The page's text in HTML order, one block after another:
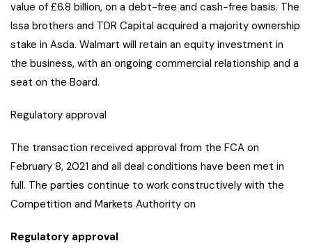
value of £6.8 billion, on a debt-free and cash-free basis. The
Issa brothers and TDR Capital acquired a majority ownership
stake in Asda. Walmart will retain an equity investment in
the business, with an ongoing commercial relationship and a
seat on the Board.
Regulatory approval
The transaction received approval from the FCA on
February 8, 2021 and all deal conditions have been met in
full. The parties continue to work constructively with the
Competition and Markets Authority on
Regulatory approval